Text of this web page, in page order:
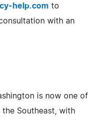
help.com to
with an
is now one of
Southeast, with